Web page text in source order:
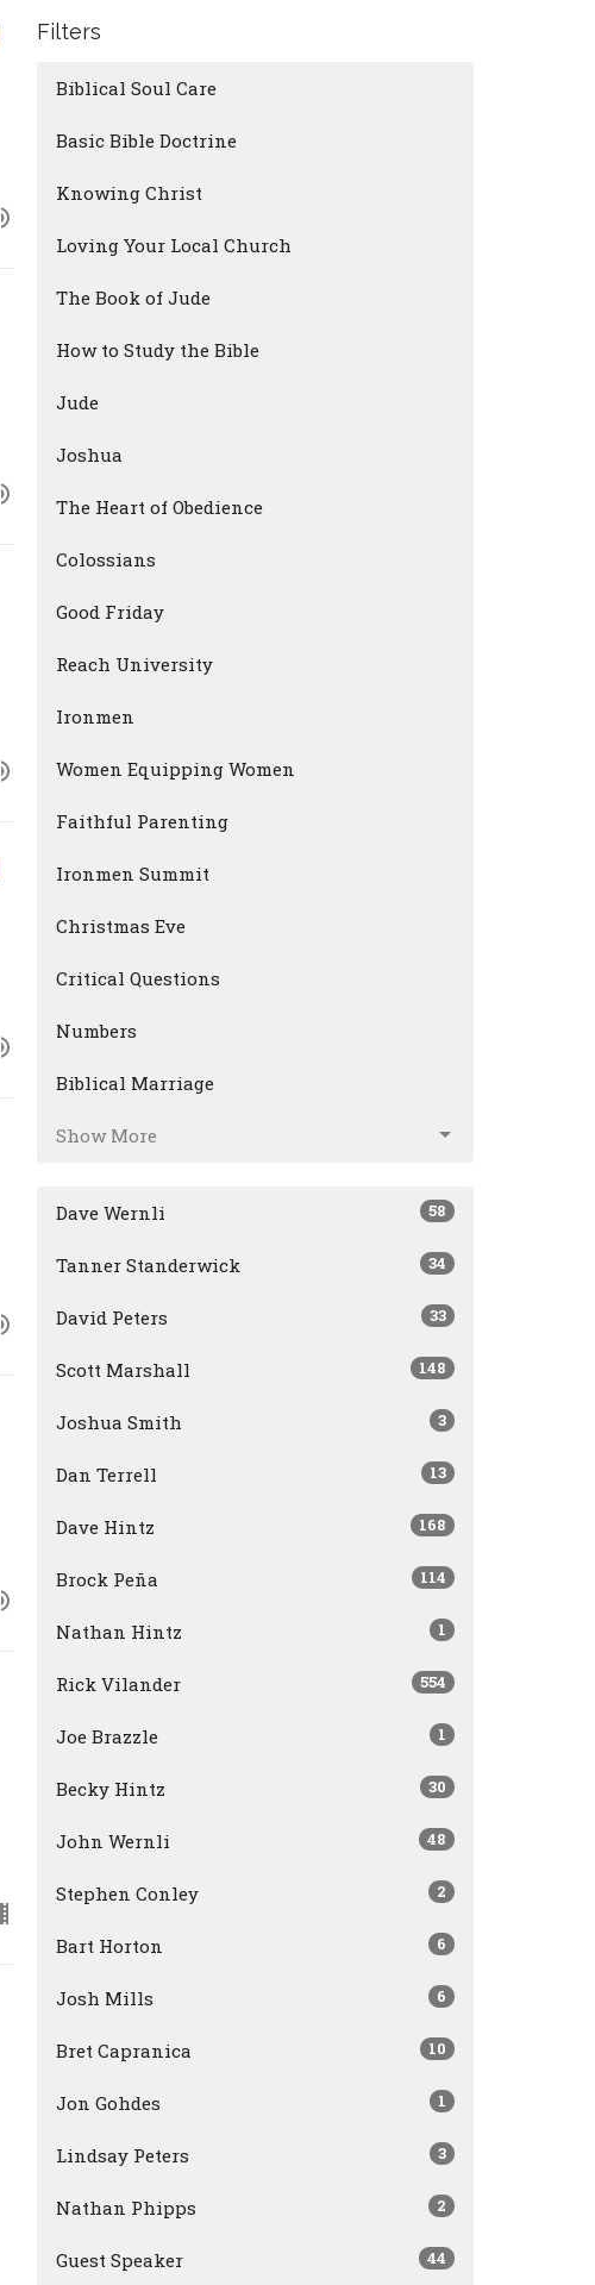
Filters
Biblical Soul Care
Basic Bible Doctrine
Knowing Christ
Loving Your Local Church
The Book of Jude
How to Study the Bible
Jude
Joshua
The Heart of Obedience
Colossians
Good Friday
Reach University
Ironmen
Women Equipping Women
Faithful Parenting
Ironmen Summit
Christmas Eve
Critical Questions
Numbers
Biblical Marriage
Show More
Dave Wernli 58
Tanner Standerwick 34
David Peters 33
Scott Marshall 148
Joshua Smith 3
Dan Terrell 13
Dave Hintz 168
Brock Peña 114
Nathan Hintz 1
Rick Vilander 554
Joe Brazzle 1
Becky Hintz 30
John Wernli 48
Stephen Conley 2
Bart Horton 6
Josh Mills 6
Bret Capranica 10
Jon Gohdes 1
Lindsay Peters 3
Nathan Phipps 2
Guest Speaker 44